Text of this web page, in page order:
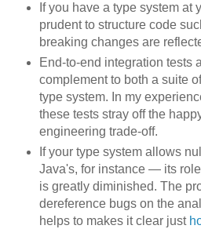
If you have a type system at
prudent to structure code
breaking changes are
End-to-end integration tests
complement to both a suite
type system. In my
these tests stray off the
engineering trade-off.
If your type system allows
Java's, for instance — its
is greatly diminished. The
dereference bugs on the
helps to makes it clear just